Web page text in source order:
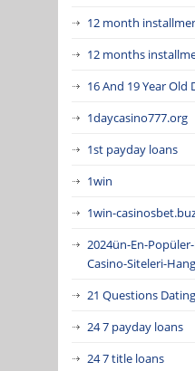
12 month
12 months
16 And 19 Year Old
1daycasino777.org
1st payday loans
1win
1win-
2024ün-En-
Casino-Siteleri-
21 Questions Dating
24 7 payday loans
24 7 title loans